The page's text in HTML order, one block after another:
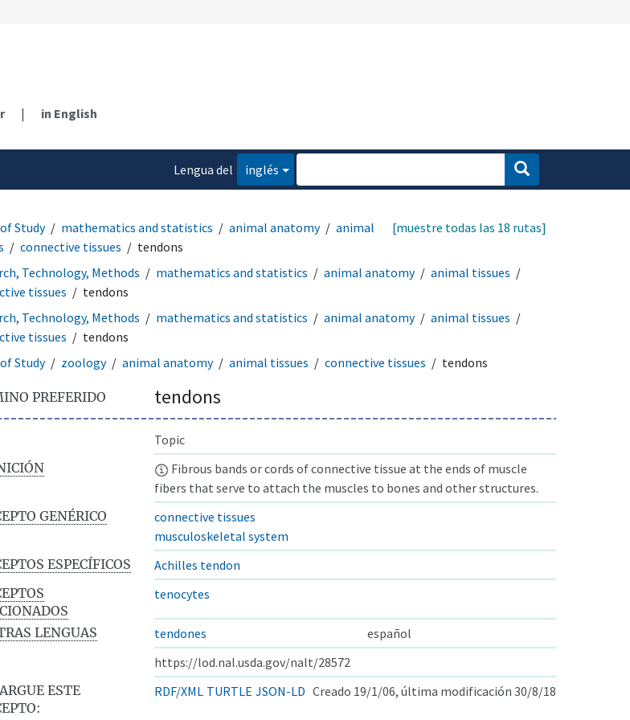
| in English
Lengua del
inglés
Study mathematics and statistics animal anatomy
animal
connective tissues tendons
[muestre todas las 18 rutas]
Technology, Methods mathematics and statistics animal anatomy
animal tissues
tissues
tendons
Technology, Methods
mathematics and statistics animal anatomy
animal tissues
tissues
tendons
Study
zoology animal anatomy animal tissues connective tissues tendons
PREFERIDO tendons
Topic
Fibrous bands or cords of connective tissue at the ends of muscle
fibers that serve to attach the muscles to bones and other structures.
GENÉRICO
connective tissues
musculoskeletal system
ESPECÍFICOS
Achilles tendon
tenocytes
LENGUAS tendones
español
https://lod.nal.usda.gov/nalt/28572
ESTE
RDF/XML TURTLE JSON-LD Creado 19/1/06, última modificación 30/8/18